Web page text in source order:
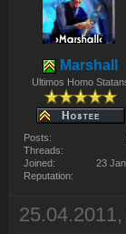
Marshall
Ultimos Homo
Posts:
Threads:
Joined:
23
Reputation: